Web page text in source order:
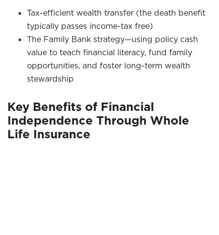
Tax-efficient wealth transfer (the death benefit
typically passes income-tax free)
The Family Bank strategy—using policy cash
value to teach financial literacy, fund family
opportunities, and foster long-term wealth
stewardship
Key Benefits of Financial
Independence Through Whole
Life Insurance